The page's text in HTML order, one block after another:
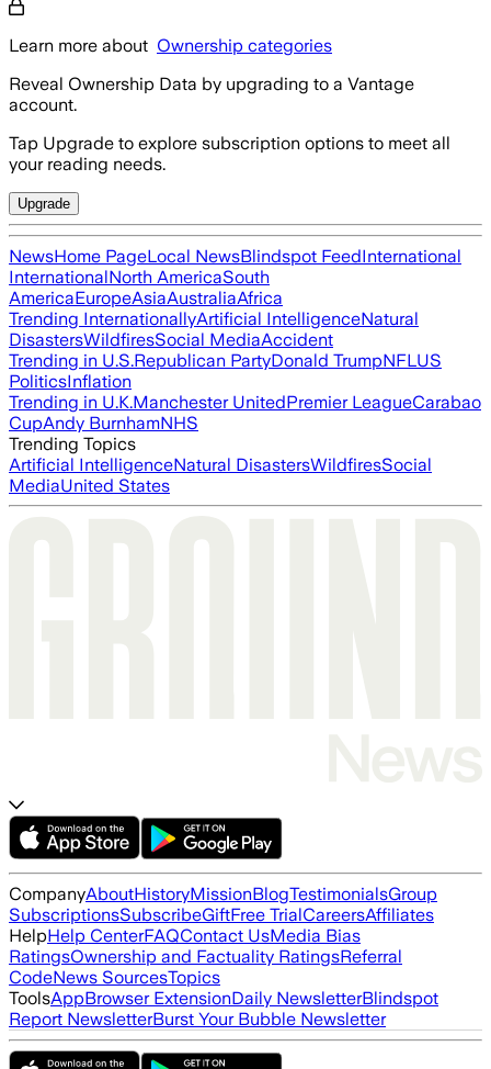
Learn more about Ownership categories
Reveal Ownership Data by upgrading to a Vantage
account.
Tap Upgrade to explore subscription options to meet all
your reading needs.
Upgrade
NewsHome PageLocal NewsBlindspot FeedInternational
InternationalNorth AmericaSouth
AmericaEuropeAsiaAustraliaAfrica
Trending InternationallyArtificial IntelligenceNatural
DisastersWildfiresSocial MediaAccident
Trending in U.S.Republican PartyDonald TrumpNFLUS
PoliticsInflation
Trending in U.K.Manchester UnitedPremier LeagueCarabao
CupAndy BurnhamNHS
Trending Topics
Artificial IntelligenceNatural DisastersWildfiresSocial
MediaUnited States
CompanyAboutHistoryMissionBlogTestimonialsGroup
SubscriptionsSubscribeGiftFree TrialCareersAffiliates
HelpHelp CenterFAQContact UsMedia Bias
RatingsOwnership and Factuality RatingsReferral
CodeNews SourcesTopics
ToolsAppBrowser ExtensionDaily NewsletterBlindspot
Report NewsletterBurst Your Bubble Newsletter